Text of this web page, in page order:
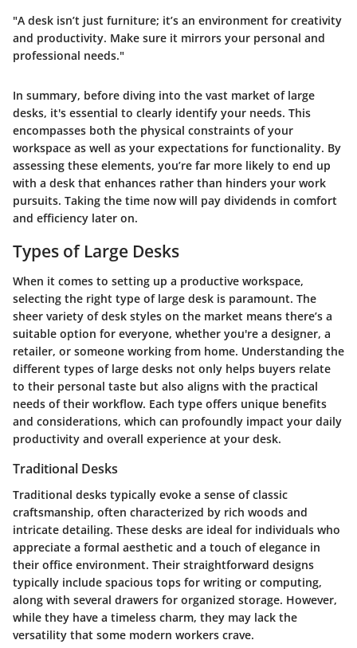
"A desk isn’t just furniture; it’s an environment for creativity
and productivity. Make sure it mirrors your personal and
professional needs."
In summary, before diving into the vast market of large
desks, it's essential to clearly identify your needs. This
encompasses both the physical constraints of your
workspace as well as your expectations for functionality. By
assessing these elements, you’re far more likely to end up
with a desk that enhances rather than hinders your work
pursuits. Taking the time now will pay dividends in comfort
and efficiency later on.
Types of Large Desks
When it comes to setting up a productive workspace,
selecting the right type of large desk is paramount. The
sheer variety of desk styles on the market means there’s a
suitable option for everyone, whether you're a designer, a
retailer, or someone working from home. Understanding the
different types of large desks not only helps buyers relate
to their personal taste but also aligns with the practical
needs of their workflow. Each type offers unique benefits
and considerations, which can profoundly impact your daily
productivity and overall experience at your desk.
Traditional Desks
Traditional desks typically evoke a sense of classic
craftsmanship, often characterized by rich woods and
intricate detailing. These desks are ideal for individuals who
appreciate a formal aesthetic and a touch of elegance in
their office environment. Their straightforward designs
typically include spacious tops for writing or computing,
along with several drawers for organized storage. However,
while they have a timeless charm, they may lack the
versatility that some modern workers crave.